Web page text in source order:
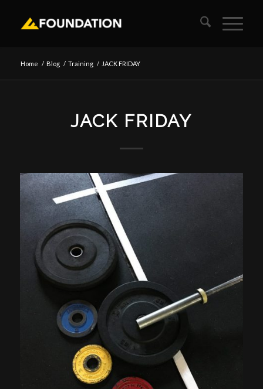
Home / Blog / Training / JACK FRIDAY
JACK FRIDAY